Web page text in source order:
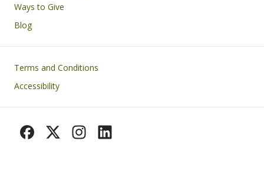
Ways to Give
Blog
Footer
Terms and Conditions
Accessibility